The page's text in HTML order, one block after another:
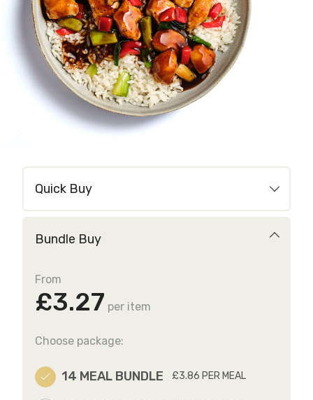
Quick Buy
Bundle Buy
From
£3.27 per item
Choose package:
14 MEAL BUNDLE £3.86 PER MEAL